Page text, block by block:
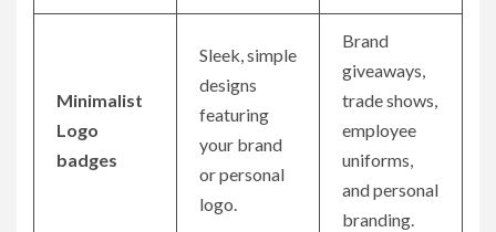
Minimalist
Logo
badges
Sleek, simple
designs
featuring
your brand
or personal
logo.
Brand
giveaways,
trade shows,
employee
uniforms,
and personal
branding.